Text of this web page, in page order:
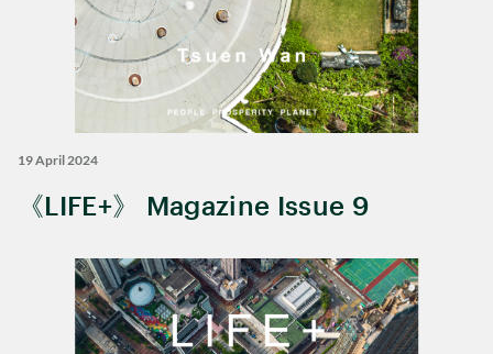
19 April 2024
《LIFE+》 Magazine Issue 9